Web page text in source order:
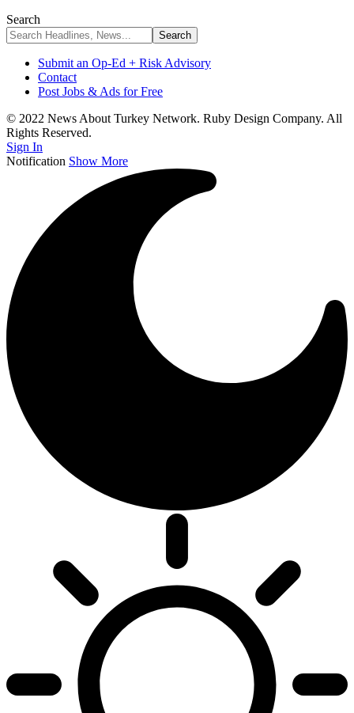
Search
Submit an Op-Ed + Risk Advisory
Contact
Post Jobs & Ads for Free
© 2022 News About Turkey Network. Ruby Design Company. All
Rights Reserved.
Sign In
Notification Show More